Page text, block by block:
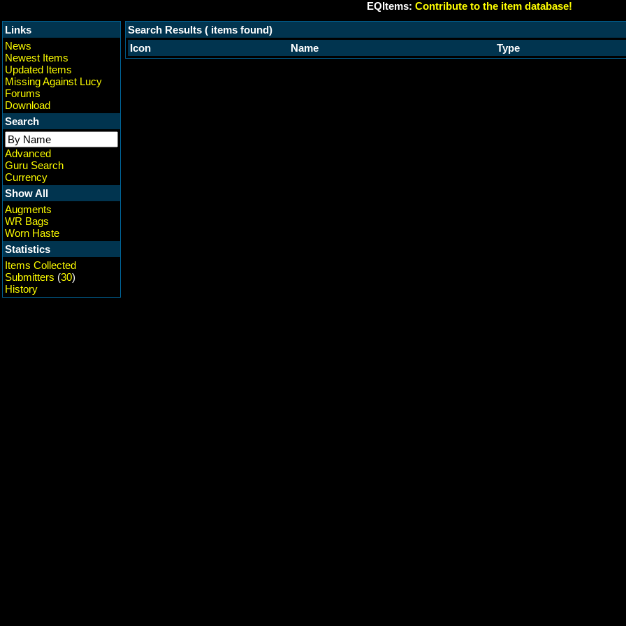
EQItems: Contribute to the item database!
Links
News
Newest Items
Updated Items
Missing Against Lucy
Forums
Download
Search
Advanced
Guru Search
Currency
Show All
Augments
WR Bags
Worn Haste
Statistics
Items Collected
Submitters (30)
History
Search Results ( items found)
Icon
Name Type